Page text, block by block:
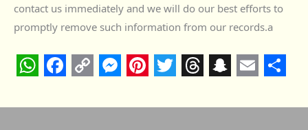
contact us immediately and we will do our best efforts to
promptly remove such information from our records.a
h a o e i w h n m h